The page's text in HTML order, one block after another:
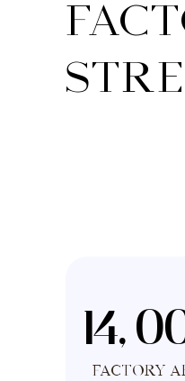
14,
Factory